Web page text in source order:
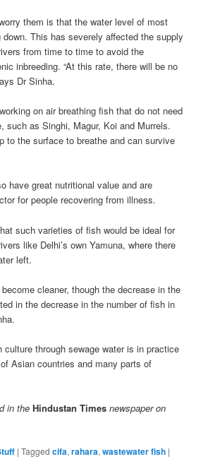
them is that the water level of most
This has severely affected the supply
from time to time to avoid the
inbreeding. “At this rate, there will be no
Dr Sinha.
on air breathing fish that do not need
such as Singhi, Magur, Koi and Murrels.
to the surface to breathe and can survive
have great nutritional value and are
for people recovering from illness.
such varieties of fish would be ideal for
like Delhi’s own Yamuna, where there
left.
cleaner, though the decrease in the
in the decrease in the number of fish in
through sewage water is in practice
Asian countries and many parts of
in theHindustan Times newspaper on
|Tagged cifa,rahara,wastewater fish |